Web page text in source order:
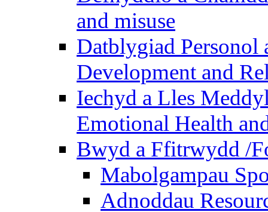
and misuse
Datblygiad Personol
Development and
Iechyd a Lles
Emotional Health
Bwyd a Ffitrwydd /
Mabolgampau
Adnoddau